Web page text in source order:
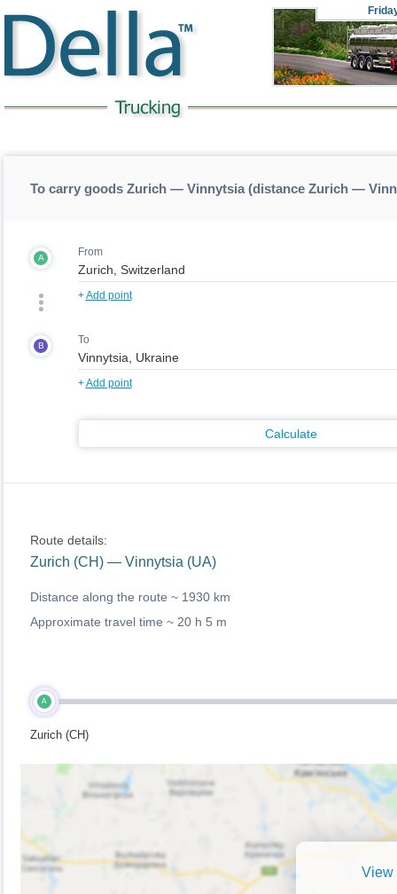
To carry goods Zurich — Vinnytsia (distance Zurich —
A From
+Add point
B To
+Add point
Calculate
Route details:
Zurich (CH) — Vinnytsia (UA)
Distance along the route ~ 1930 km
Approximate travel time ~ 20 h 5 m
A
Zurich (CH)
View